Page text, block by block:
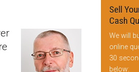
Sell
Cash
We will
online
30
below: